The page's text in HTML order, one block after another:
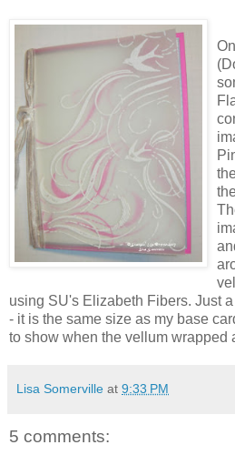
using SU's Elizabeth Fibers. Just
- it is the same size as my base
to show when the vellum wrapped
Lisa Somerville at 9:33 PM
5 comments: